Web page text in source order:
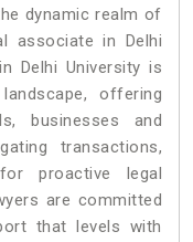
dynamic realm of
associate in Delhi
Delhi University is
offering
businesses and
transactions,
proactive legal
are committed
that levels with